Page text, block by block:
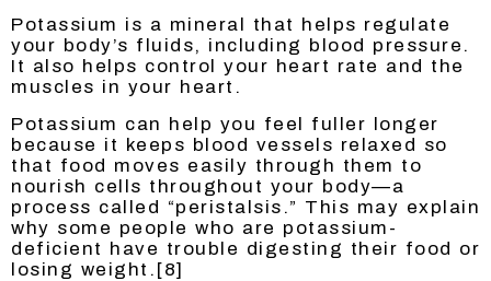
Potassium is a mineral that helps regulate
your body’s fluids, including blood pressure.
It also helps control your heart rate and the
muscles in your heart.
Potassium can help you feel fuller longer
because it keeps blood vessels relaxed so
that food moves easily through them to
nourish cells throughout your body—a
process called “peristalsis.” This may explain
why some people who are potassium-
deficient have trouble digesting their food or
losing weight.[8]